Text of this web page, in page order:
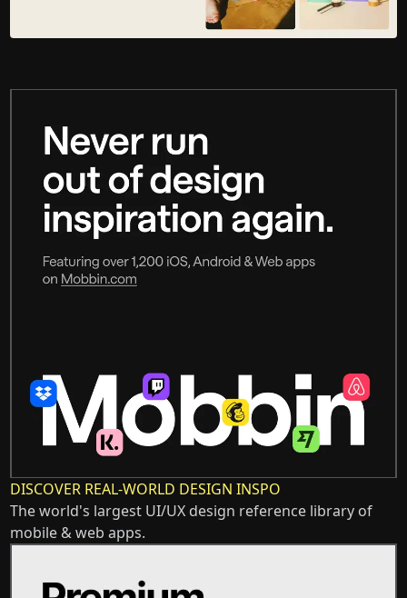
DISCOVER REAL-WORLD DESIGN INSPO
The world's largest UI/UX design reference library of
mobile & web apps.